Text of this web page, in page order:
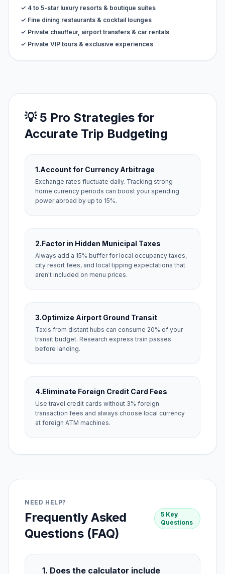
✓ 4 to 5-star luxury resorts & boutique suites
✓ Fine dining restaurants & cocktail lounges
✓ Private chauffeur, airport transfers & car rentals
✓ Private VIP tours & exclusive experiences
💡 5 Pro Strategies for
Accurate Trip Budgeting
1.Account for Currency Arbitrage
Exchange rates fluctuate daily. Tracking strong
home currency periods can boost your spending
power abroad by up to 15%.
2.Factor in Hidden Municipal Taxes
Always add a 15% buffer for local occupancy taxes,
city resort fees, and local tipping expectations that
aren't included on menu prices.
3.Optimize Airport Ground Transit
Taxis from distant hubs can consume 20% of your
transit budget. Research express train passes
before landing.
4.Eliminate Foreign Credit Card Fees
Use travel credit cards without 3% foreign
transaction fees and always choose local currency
at foreign ATM machines.
NEED HELP?
Frequently Asked
Questions (FAQ)
5 Key
Questions
1. Does the calculator include